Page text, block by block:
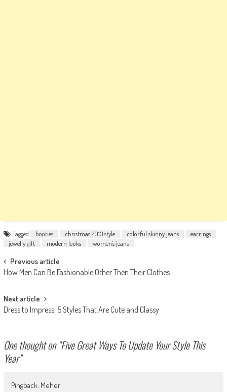
Tagged booties christmas 2013 style colorful skinny jeans
earrings
jewelly gift
modern looks women's jeans
Post
navigation
Previous article
How Men Can Be Fashionable Other Then Their Clothes
Next article
Dress to Impress: 5 Styles That Are Cute and Classy
One thought on “Five Great Ways To Update Your Style This
Year”
Pingback: Meher